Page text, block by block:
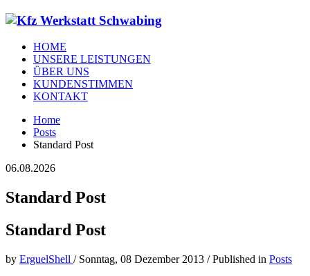
HOME
UNSERE LEISTUNGEN
ÜBER UNS
KUNDENSTIMMEN
KONTAKT
Home
Posts
Standard Post
06.08.2026
Standard Post
Standard Post
by ErguelShell / Sonntag, 08 Dezember 2013 /Published in Posts